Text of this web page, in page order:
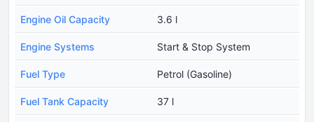
Engine Oil Capacity 3.6 l
Engine Systems Start & Stop System
Fuel Type Petrol (Gasoline)
Fuel Tank Capacity 37 l